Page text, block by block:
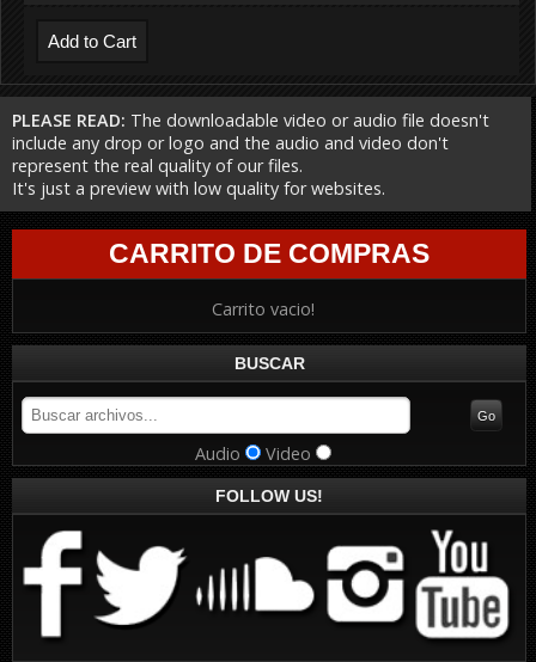
PLEASE READ: The downloadable video or audio file doesn't
include any drop or logo and the audio and video don't
represent the real quality of our files.
It's just a preview with low quality for websites.
CARRITO DE COMPRAS
Carrito vacio!
BUSCAR
Audio Video
FOLLOW US!